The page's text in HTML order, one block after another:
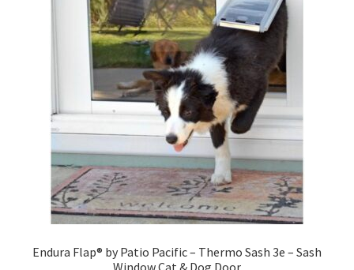
Endura Flap® by Patio Pacific – Thermo Sash 3e – Sash
Window Cat & Dog Door